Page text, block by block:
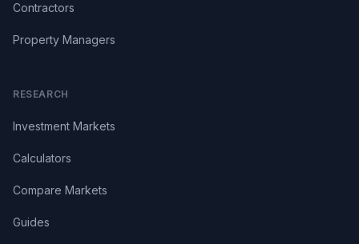
Contractors
Property Managers
RESEARCH
Investment Markets
Calculators
Compare Markets
Guides